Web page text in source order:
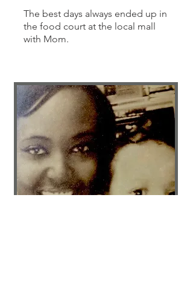
The best days always ended up in
the food court at the local mall
with Mom.